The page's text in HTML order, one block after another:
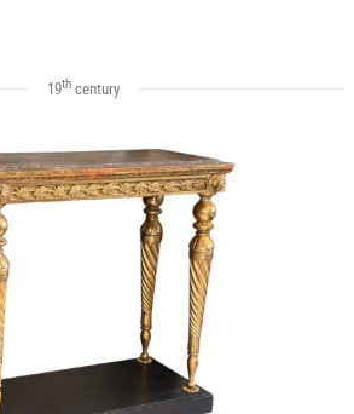
19thcentury